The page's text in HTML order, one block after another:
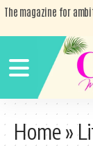
The magazine for
Home»